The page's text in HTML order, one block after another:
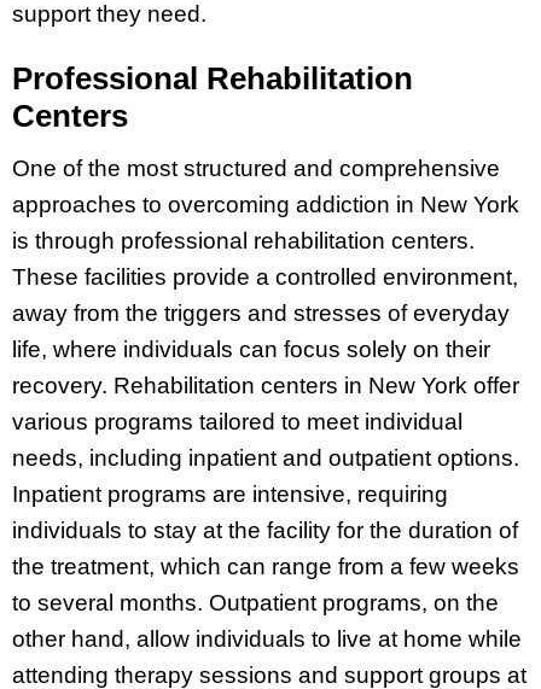
support they need.
Professional Rehabilitation
Centers
One of the most structured and comprehensive
approaches to overcoming addiction in New York
is through professional rehabilitation centers.
These facilities provide a controlled environment,
away from the triggers and stresses of everyday
life, where individuals can focus solely on their
recovery. Rehabilitation centers in New York offer
various programs tailored to meet individual
needs, including inpatient and outpatient options.
Inpatient programs are intensive, requiring
individuals to stay at the facility for the duration of
the treatment, which can range from a few weeks
to several months. Outpatient programs, on the
other hand, allow individuals to live at home while
attending therapy sessions and support groups at